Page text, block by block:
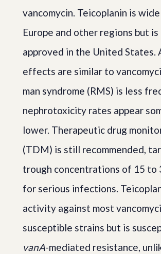
vancomycin. Teicoplanin is
Europe and other regions but is
approved in the United States.
effects are similar to
man syndrome (RMS) is less
nephrotoxicity rates appear
lower. Therapeutic drug
(TDM) is still recommended,
trough concentrations of 15 to
for serious infections.
activity against most
susceptible strains but is
vanA-mediated resistance,